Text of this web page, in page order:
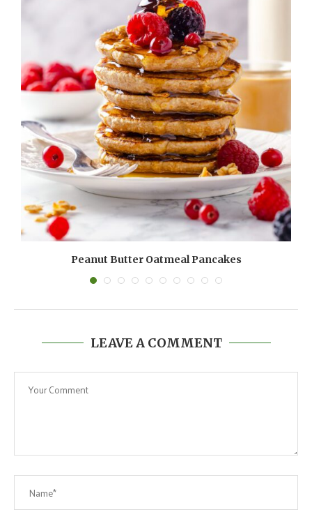
Peanut Butter Oatmeal Pancakes
LEAVE A COMMENT